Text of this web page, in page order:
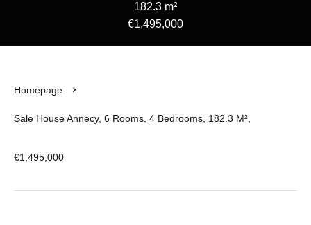
182.3 m²
€1,495,000
Homepage
Sale House Annecy, 6 Rooms, 4 Bedrooms, 182.3 M²,
€1,495,000